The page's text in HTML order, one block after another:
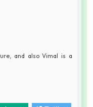
and also Vimal is a